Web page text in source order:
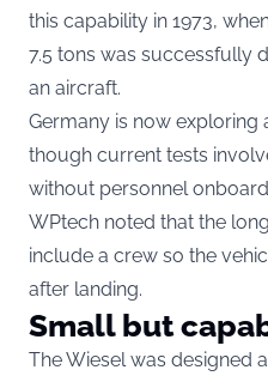
this capability in 1973,
7.5 tons was successfully
an aircraft.
Germany is now
though current tests
without personnel
WPtech noted that the
include a crew so the
after landing.
Small but
The Wiesel was designed